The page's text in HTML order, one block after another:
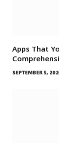
Apps That
SEPTEMBER 5,